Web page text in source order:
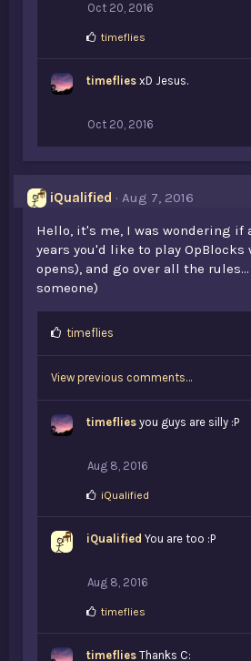
Oct 20, 2016
L
e
timeflies
timeflies xD Jesus.
Oct 20, 2016
iQualified
Aug 7, 2016
Hello, it's me, I was wondering if
years you'd like to play
opens), and go over all the
someone)
L
e
s
:
timeflies
View previous comments…
timeflies you guys are silly :P
Aug 8, 2016
L
e
iQualified
iQualified You are too :P
Aug 8, 2016
L
e
timeflies
timeflies Thanks C: